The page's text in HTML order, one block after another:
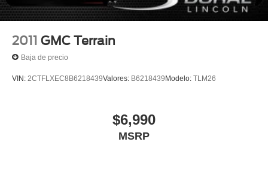
2011 GMC Terrain
Baja de precio
VIN: 2CTFLXEC8B6218439Valores: B6218439Modelo: TLM26
$6,990
MSRP